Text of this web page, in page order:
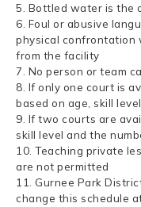
5. Bottled water is the
6. Foul or abusive
physical confrontation
from the facility
7. No person or team
8. If only one court is
based on age, skill
9. If two courts are
skill level and the
10. Teaching private
are not permitted
11. Gurnee Park
change this schedule